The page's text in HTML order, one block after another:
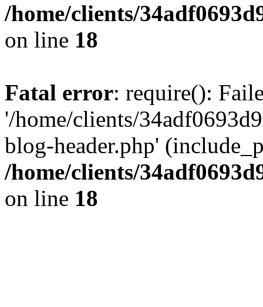
/home/clients/
on line 18
Fatal error: require():
'/home/clients/
blog-header.php'
/home/clients/
on line 18